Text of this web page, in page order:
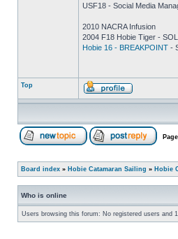
USF18 - Social Media
2010 NACRA Infusion
2004 F18 Hobie Tiger -
Hobie 16 - BREAKPOINT -
Top
Page
Board index » Hobie Catamaran Sailing » Hobie
Who is online
Users browsing this forum: No registered users and